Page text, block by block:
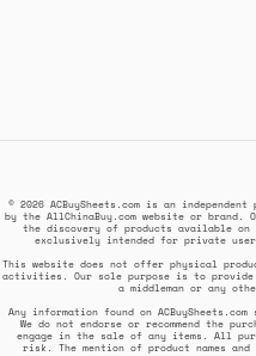
© 2026 ACBuySheets.com is an
by the AllChinaBuy.com website or
the discovery of products available on
exclusively intended for private
This website does not offer physical
activities. Our sole purpose is to
a middleman or any
Any information found on
We do not endorse or recommend the
engage in the sale of any items. All
risk. The mention of product names